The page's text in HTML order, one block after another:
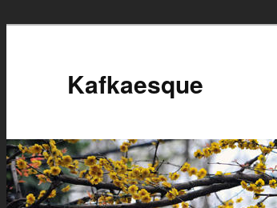
Kafkaesque